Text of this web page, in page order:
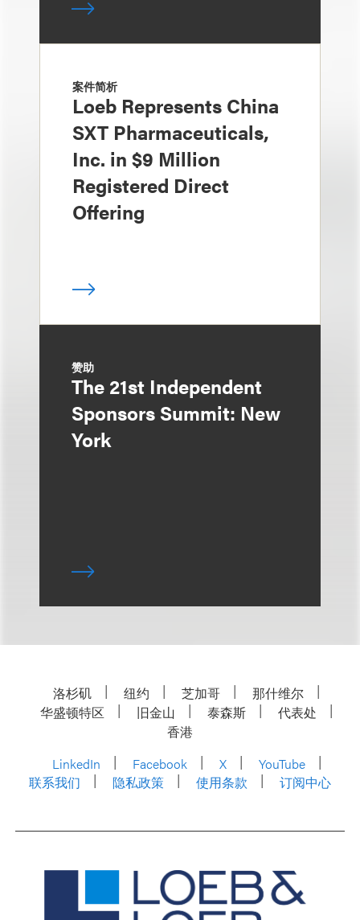
案件简析
Loeb Represents China
SXT Pharmaceuticals,
Inc. in $9 Million
Registered Direct
Offering
赞助
The 21st Independent
Sponsors Summit: New
York
洛杉矶 纽约 芝加哥
那什维尔
华盛顿特区
旧金山 泰森斯
代表处
香港
LinkedIn
Facebook X
YouTube
联系我们
隐私政策 使用条款 订阅中心